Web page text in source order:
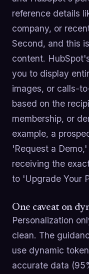
reference details
company, or
Second, and this
content.
you to display
images, or calls-
based on the
membership, or
example, a
'Request a
receiving the
to 'Upgrade Your
One caveat on
Personalization
clean. The
use dynamic
accurate data